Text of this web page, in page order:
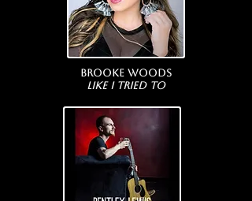
Brooke Woods
Like I Tried To